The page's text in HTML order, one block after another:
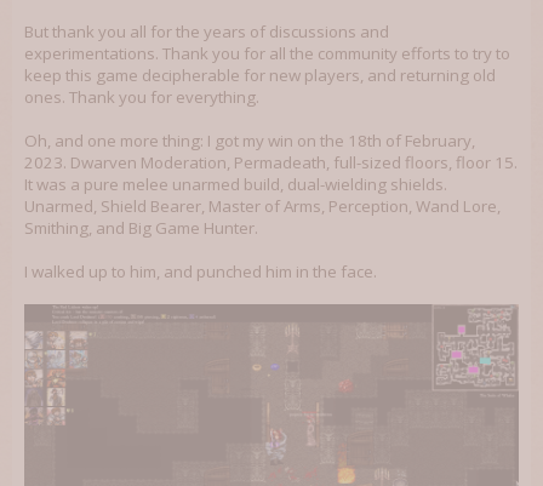
But thank you all for the years of discussions and
experimentations. Thank you for all the community efforts to try to
keep this game decipherable for new players, and returning old
ones. Thank you for everything.
Oh, and one more thing: I got my win on the 18th of February,
2023. Dwarven Moderation, Permadeath, full-sized floors, floor 15.
It was a pure melee unarmed build, dual-wielding shields.
Unarmed, Shield Bearer, Master of Arms, Perception, Wand Lore,
Smithing, and Big Game Hunter.
I walked up to him, and punched him in the face.